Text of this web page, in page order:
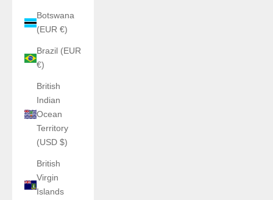
Botswana
(EUR €)
Brazil (EUR
€)
British
Indian
Ocean
Territory
(USD $)
British
Virgin
Islands